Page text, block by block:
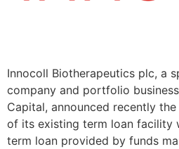
Innocoll Biotherapeutics plc, a
company and portfolio
Capital, announced recently
of its existing term loan facility
term loan provided by funds